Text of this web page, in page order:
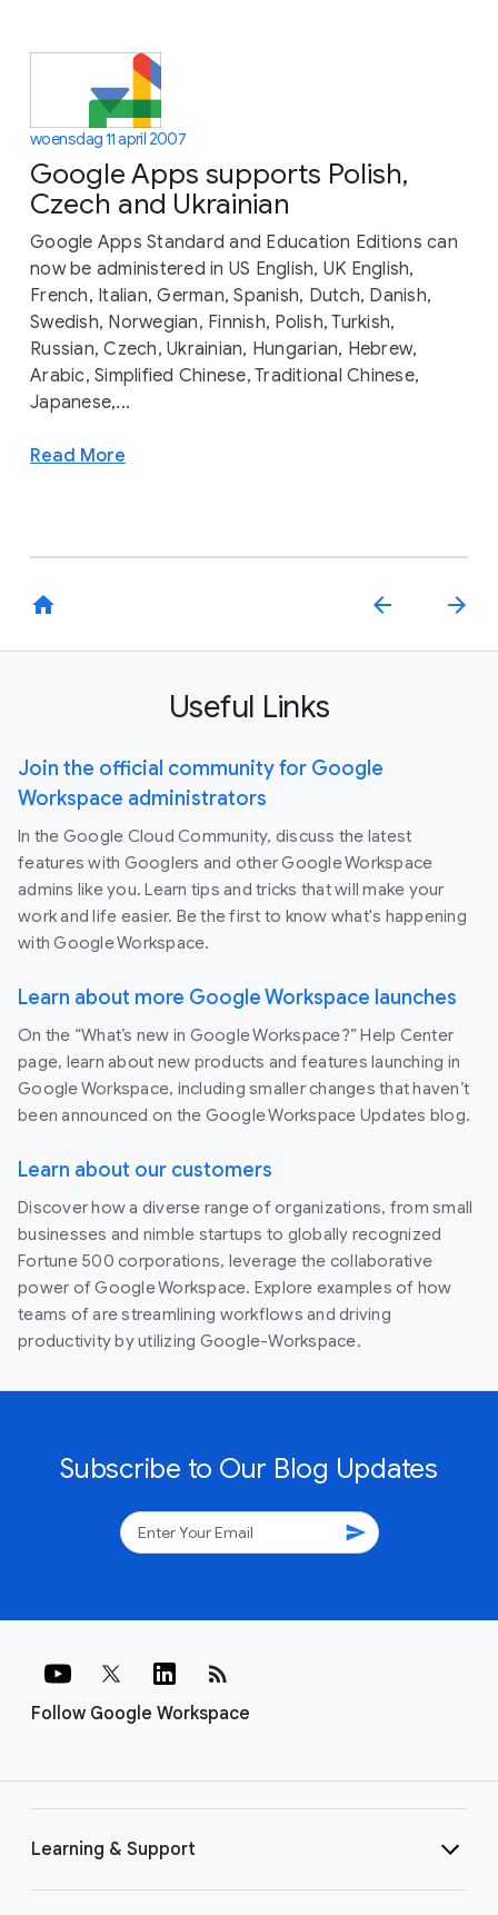
woensdag 11 april 2007
Google Apps supports Polish,
Czech and Ukrainian
Google Apps Standard and Education Editions can
now be administered in US English, UK English,
French, Italian, German, Spanish, Dutch, Danish,
Swedish, Norwegian, Finnish, Polish, Turkish,
Russian, Czech, Ukrainian, Hungarian, Hebrew,
Arabic, Simplified Chinese, Traditional Chinese,
Japanese,...
Read More
home arrow_back arrow_forward
Useful Links
Join the official community for Google
Workspace administrators
In the Google Cloud Community, discuss the latest
features with Googlers and other Google Workspace
admins like you. Learn tips and tricks that will make your
work and life easier. Be the first to know what's happening
with Google Workspace.
Learn about more Google Workspace launches
On the “What’s new in Google Workspace?” Help Center
page, learn about new products and features launching in
Google Workspace, including smaller changes that haven’t
been announced on the Google Workspace Updates blog.
Learn about our customers
Discover how a diverse range of organizations, from small
businesses and nimble startups to globally recognized
Fortune 500 corporations, leverage the collaborative
power of Google Workspace. Explore examples of how
teams of are streamlining workflows and driving
productivity by utilizing Google-Workspace.
Subscribe to Our Blog Updates
send
Follow Google Workspace
rss_feed
Learning & Support